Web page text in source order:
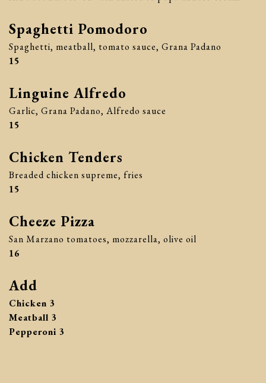
Spaghetti Pomodoro
Spaghetti, meatball, tomato sauce, Grana Padano
$
15
Linguine Alfredo
Garlic, Grana Padano, Alfredo sauce
$
15
Chicken Tenders
Breaded chicken supreme, fries
$
15
Cheeze Pizza
San Marzano tomatoes, mozzarella, olive oil
$
16
Add
Chicken $
3
Meatball $
3
Pepperoni $
3